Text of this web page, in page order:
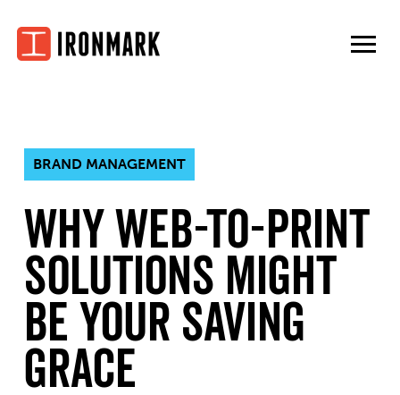
content
BRAND MANAGEMENT
Why web-to-print
solutions might
be your saving
grace